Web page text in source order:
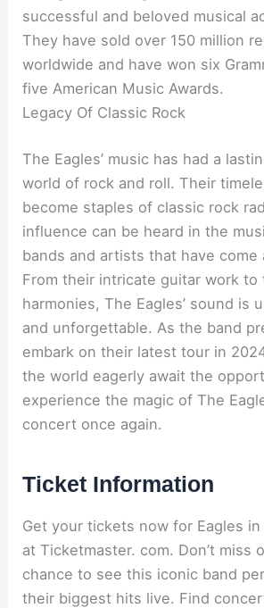
successful and beloved musical
They have sold over 150 million
worldwide and have won six
five American Music Awards.
Legacy Of Classic Rock
The Eagles’ music has had a
world of rock and roll. Their
become staples of classic rock
influence can be heard in the
bands and artists that have come
From their intricate guitar work to
harmonies, The Eagles’ sound is
and unforgettable. As the band
embark on their latest tour in
the world eagerly await the
experience the magic of The
concert once again.
Ticket Information
Get your tickets now for Eagles
at Ticketmaster. com. Don’t miss
chance to see this iconic band
their biggest hits live. Find